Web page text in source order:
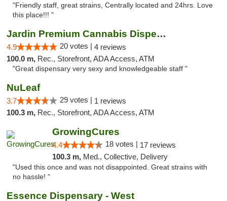
"Friendly staff, great strains, Centrally located and 24hrs. Love
this place!!! "
Jardin Premium Cannabis Dispensary
4.9 20 votes | 4 reviews
100.0 m, Rec., Storefront, ADA Access, ATM
"Great dispensary very sexy and knowledgeable staff "
NuLeaf
3.7 29 votes | 1 reviews
100.3 m, Rec., Storefront, ADA Access, ATM
GrowingCures
4.4 18 votes | 17 reviews
100.3 m, Med., Collective, Delivery
"Used this once and was not disappointed. Great strains with
no hassle! "
Essence Dispensary - West